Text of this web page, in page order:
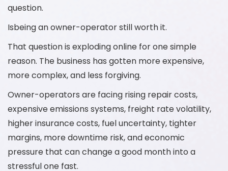
question.
Isbeing an owner-operator still worth it.
That question is exploding online for one simple
reason. The business has gotten more expensive,
more complex, and less forgiving.
Owner-operators are facing rising repair costs,
expensive emissions systems, freight rate volatility,
higher insurance costs, fuel uncertainty, tighter
margins, more downtime risk, and economic
pressure that can change a good month into a
stressful one fast.